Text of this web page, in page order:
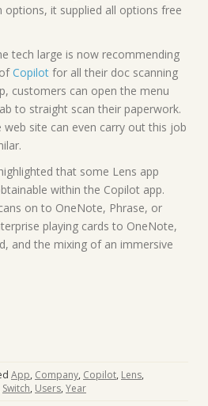
it supplied all options free
tech large is now recommending
Copilot for all their doc scanning
customers can open the menu
to straight scan their paperwork.
site can even carry out this job
that some Lens app
within the Copilot app.
on to OneNote, Phrase, or
playing cards to OneNote,
and the mixing of an immersive
App, Company, Copilot, Lens,
Switch, Users, Year